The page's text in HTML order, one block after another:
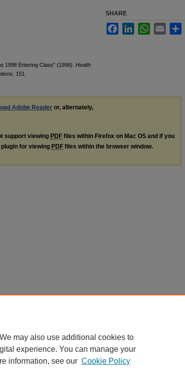
1998 Entering Class" (1998). Health
. 151.
SHARE
FacebookLinkedInWhatsApp
Email
Adobe Reader or, alternately,
support viewing PDF files within Firefox on Mac OS and if you
for viewing PDF files within the browser window.
may also use additional cookies to
experience. You can manage your
information, see our Cookie Policy